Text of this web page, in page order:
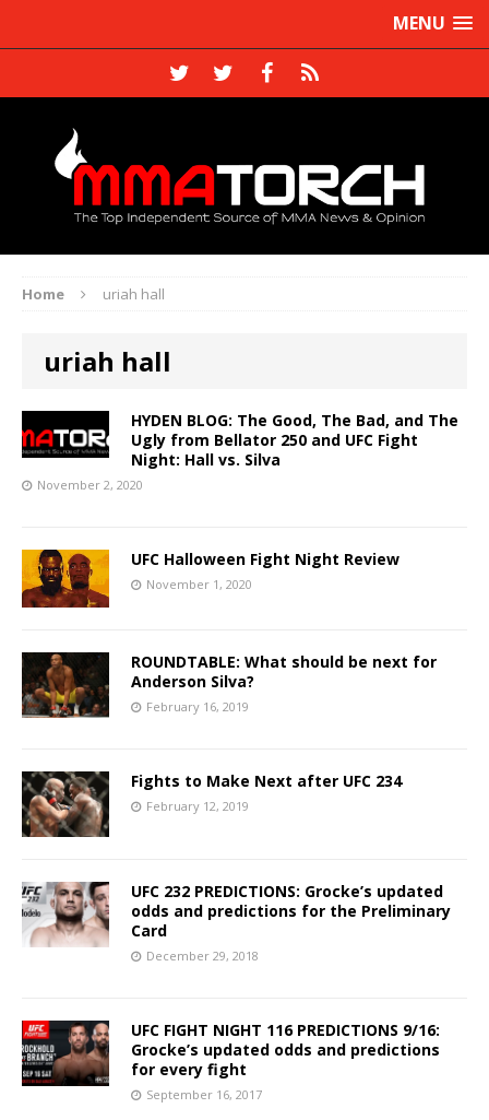
MENU
Home uriah hall
uriah hall
HYDEN BLOG: The Good, The Bad, and The
Ugly from Bellator 250 and UFC Fight
Night: Hall vs. Silva
November 2, 2020
UFC Halloween Fight Night Review
November 1, 2020
ROUNDTABLE: What should be next for
Anderson Silva?
February 16, 2019
Fights to Make Next after UFC 234
February 12, 2019
UFC 232 PREDICTIONS: Grocke’s updated
odds and predictions for the Preliminary
Card
December 29, 2018
UFC FIGHT NIGHT 116 PREDICTIONS 9/16:
Grocke’s updated odds and predictions
for every fight
September 16, 2017